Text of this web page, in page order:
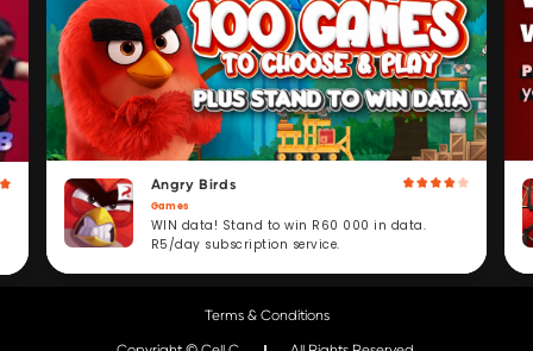
Angry Birds
Games
WIN data! Stand to win R60 000 in data.
R5/day subscription service.
Terms & Conditions